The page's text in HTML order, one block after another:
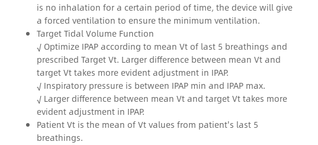
is no inhalation for a certain period of time, the device will give
a forced ventilation to ensure the minimum ventilation.
Target Tidal Volume Function
√ Optimize IPAP according to mean Vt of last 5 breathings and
prescribed Target Vt. Larger difference between mean Vt and
target Vt takes more evident adjustment in IPAP.
√ Inspiratory pressure is between IPAP min and IPAP max.
√ Larger difference between mean Vt and target Vt takes more
evident adjustment in IPAP.
Patient Vt is the mean of Vt values from patient's last 5
breathings.